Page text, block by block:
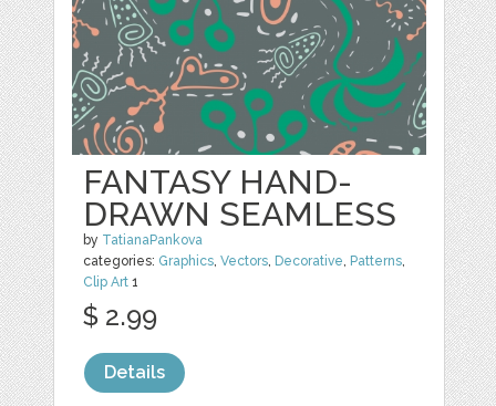
FANTASY HAND-
DRAWN SEAMLESS
by TatianaPankova
categories: Graphics,Vectors, Decorative, Patterns,
Clip Art 1
$ 2.99
Details